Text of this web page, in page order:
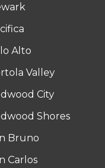
Alto
Valley
City
Shores
Bruno
Carlos